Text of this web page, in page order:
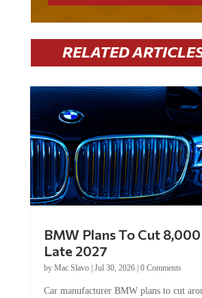
RELATED
BMW Plans To Cut 8,000
Late 2027
by Mac Slavo| Jul 30, 2026| 0 Comments
Car manufacturer BMW plans to cut